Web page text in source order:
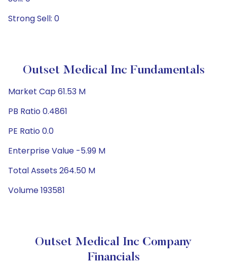
Strong Sell: 0
Outset Medical Inc Fundamentals
Market Cap 61.53 M
PB Ratio 0.4861
PE Ratio 0.0
Enterprise Value -5.99 M
Total Assets 264.50 M
Volume 193581
Outset Medical Inc Company
Financials